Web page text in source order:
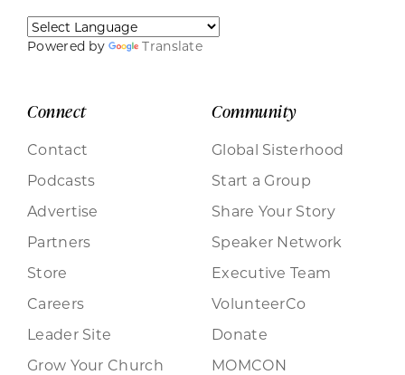
Powered by Translate
Connect
Contact
Podcasts
Advertise
Partners
Store
Careers
Leader Site
Grow Your Church
Community
Global Sisterhood
Start a Group
Share Your Story
Speaker Network
Executive Team
VolunteerCo
Donate
MOMCON